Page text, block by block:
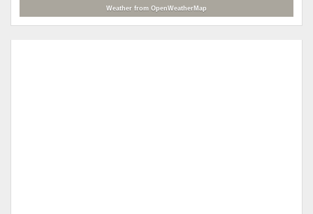
Weather from OpenWeatherMap